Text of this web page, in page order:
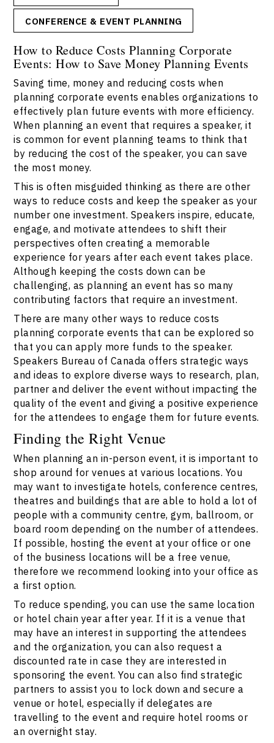
CONFERENCE & EVENT PLANNING
How to Reduce Costs Planning Corporate
Events: How to Save Money Planning Events
Saving time, money and reducing costs when
planning corporate events enables organizations to
effectively plan future events with more efficiency.
When planning an event that requires a speaker, it
is common for event planning teams to think that
by reducing the cost of the speaker, you can save
the most money.
This is often misguided thinking as there are other
ways to reduce costs and keep the speaker as your
number one investment. Speakers inspire, educate,
engage, and motivate attendees to shift their
perspectives often creating a memorable
experience for years after each event takes place.
Although keeping the costs down can be
challenging, as planning an event has so many
contributing factors that require an investment.
There are many other ways to reduce costs
planning corporate events that can be explored so
that you can apply more funds to the speaker.
Speakers Bureau of Canada offers strategic ways
and ideas to explore diverse ways to research, plan,
partner and deliver the event without impacting the
quality of the event and giving a positive experience
for the attendees to engage them for future events.
Finding the Right Venue
When planning an in-person event, it is important to
shop around for venues at various locations. You
may want to investigate hotels, conference centres,
theatres and buildings that are able to hold a lot of
people with a community centre, gym, ballroom, or
board room depending on the number of attendees.
If possible, hosting the event at your office or one
of the business locations will be a free venue,
therefore we recommend looking into your office as
a first option.
To reduce spending, you can use the same location
or hotel chain year after year. If it is a venue that
may have an interest in supporting the attendees
and the organization, you can also request a
discounted rate in case they are interested in
sponsoring the event. You can also find strategic
partners to assist you to lock down and secure a
venue or hotel, especially if delegates are
travelling to the event and require hotel rooms or
an overnight stay.